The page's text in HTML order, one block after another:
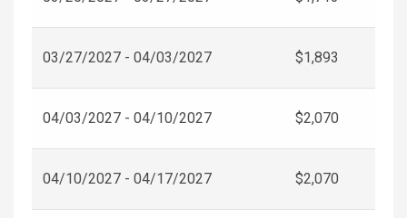
03/27/2027 - 04/03/2027 $1,893
04/03/2027 - 04/10/2027 $2,070
04/10/2027 - 04/17/2027 $2,070